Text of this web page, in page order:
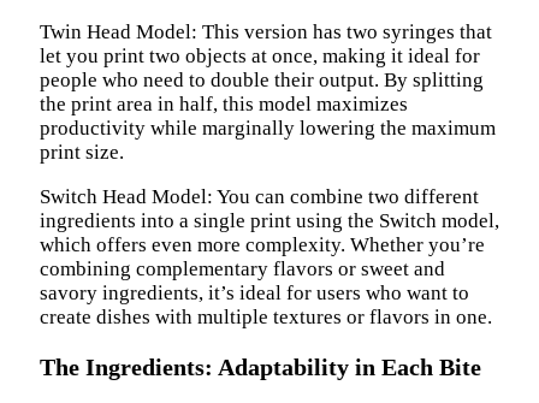
Twin Head Model: This version has two syringes that
let you print two objects at once, making it ideal for
people who need to double their output. By splitting
the print area in half, this model maximizes
productivity while marginally lowering the maximum
print size.
Switch Head Model: You can combine two different
ingredients into a single print using the Switch model,
which offers even more complexity. Whether you’re
combining complementary flavors or sweet and
savory ingredients, it’s ideal for users who want to
create dishes with multiple textures or flavors in one.
The Ingredients: Adaptability in Each Bite